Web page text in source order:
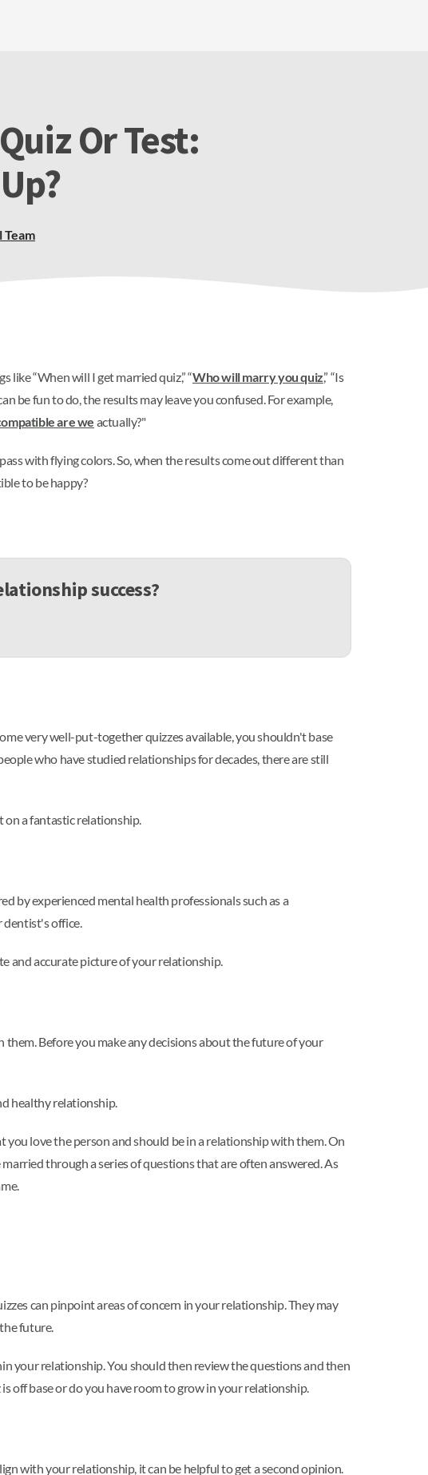
Or Test:
Team
“When will I get married quiz,” “Who will marry you quiz,” “Is
be fun to do, the results may leave you confused. For example,
are we actually?"
with flying colors. So, when the results come out different than
to be happy?
success?
very well-put-together quizzes available, you shouldn't base
who have studied relationships for decades, there are still
on a fantastic relationship.
by experienced mental health professionals such as a
dentist's office.
and accurate picture of your relationship.
Before you make any decisions about the future of your
healthy relationship.
love the person and should be in a relationship with them. On
through a series of questions that are often answered. As
can pinpoint areas of concern in your relationship. They may
future.
your relationship. You should then review the questions and then
off base or do you have room to grow in your relationship.
with your relationship, it can be helpful to get a second opinion.